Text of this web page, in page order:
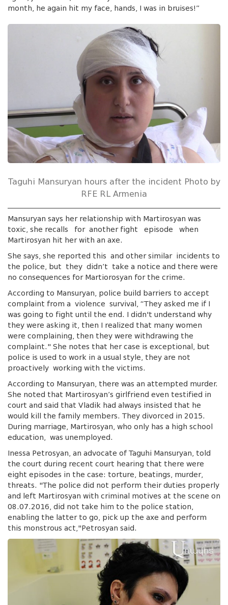
month, he again hit my face, hands, I was in bruises!”
Taguhi Mansuryan hours after the incident Photo by
RFE RL Armenia
Mansuryan says her relationship with Martirosyan was
toxic, she recalls for another fight episode when
Martirosyan hit her with an axe.
She says, she reported this and other similar incidents to
the police, but they didn’t take a notice and there were
no consequences for Martiorosyan for the crime.
According to Mansuryan, police build barriers to accept
complaint from a violence survival, “They asked me if I
was going to fight until the end. I didn't understand why
they were asking it, then I realized that many women
were complaining, then they were withdrawing the
complaint." She notes that her case is exceptional, but
police is used to work in a usual style, they are not
proactively working with the victims.
According to Mansuryan, there was an attempted murder.
She noted that Martirosyan’s girlfriend even testified in
court and said that Vladik had always insisted that he
would kill the family members. They divorced in 2015.
During marriage, Martirosyan, who only has a high school
education, was unemployed.
Inessa Petrosyan, an advocate of Taguhi Mansuryan, told
the court during recent court hearing that there were
eight episodes in the case: torture, beatings, murder,
threats. "The police did not perform their duties properly
and left Martirosyan with criminal motives at the scene on
08.07.2016, did not take him to the police station,
enabling the latter to go, pick up the axe and perform
this monstrous act,"Petrosyan said.